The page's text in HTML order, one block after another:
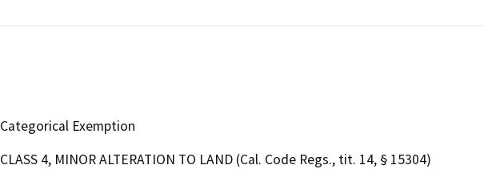
Categorical Exemption
CLASS 4, MINOR ALTERATION TO LAND (Cal. Code Regs., tit. 14, § 15304)